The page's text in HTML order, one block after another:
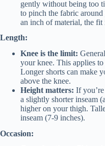
gently without being too
to pinch the fabric
an inch of material, the fit
Length:
Knee is the limit:
your knee. This applies
Longer shorts can make
above the knee.
Height matters: If
a slightly shorter inseam
higher on your thigh.
inseam (7-9 inches).
Occasion: